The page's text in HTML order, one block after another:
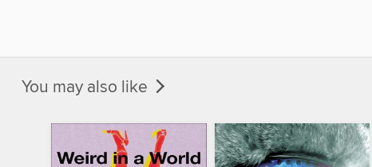
You may also like